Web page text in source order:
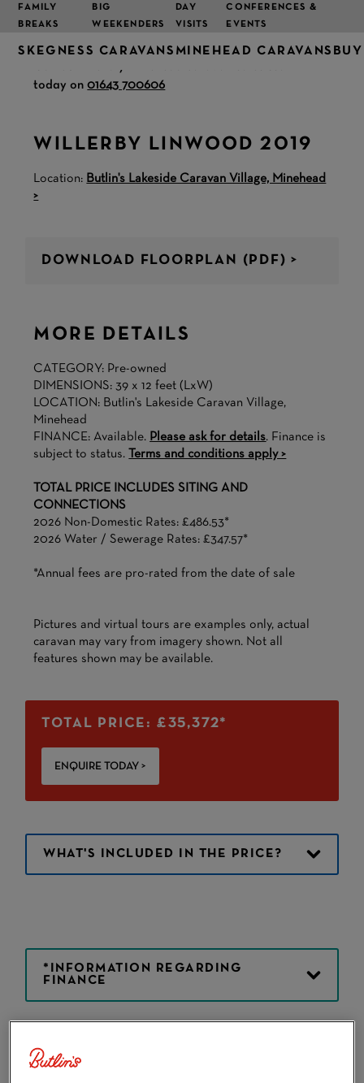
FAMILY
BREAKS
BIG
WEEKENDERS
DAY
VISITS
CONFERENCES &
EVENTS
SKEGNESS CARAVANS MINEHEAD CARAVANS
today on01643 700606
WILLERBY LINWOOD 2019
Location: Butlin's Lakeside Caravan Village, Minehead
>
DOWNLOAD FLOORPLAN (PDF) >
MORE DETAILS
CATEGORY: Pre-owned
DIMENSIONS: 39 x 12 feet (LxW)
LOCATION: Butlin's Lakeside Caravan Village,
Minehead
FINANCE: Available. Please ask for details. Finance is
subject to status.
Terms and conditions apply >
TOTAL PRICE INCLUDES SITING AND
CONNECTIONS
2026 Non-Domestic Rates: £486.53*
2026 Water / Sewerage Rates: £347.57*
*Annual fees are pro-rated from the date of sale
Pictures and virtual tours are examples only, actual
caravan may vary from imagery shown. Not all
features shown may be available.
TOTAL PRICE: £35,372*
ENQUIRE TODAY >
WHAT'S INCLUDED IN THE PRICE?
*INFORMATION REGARDING
FINANCE